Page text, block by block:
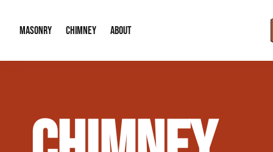
MASONRY
Brick & Stone Patios
CHIMNEY
Chimney Height Extensions (Code
ABOUT
Our Reputation